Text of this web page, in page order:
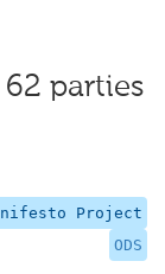
parties
Project
ODS